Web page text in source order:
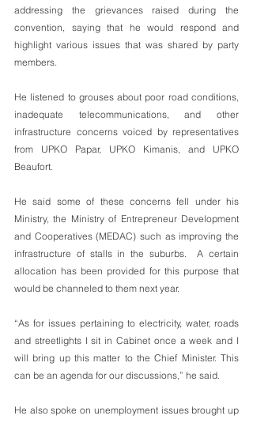
addressing the grievances raised during the
convention, saying that he would respond and
highlight various issues that was shared by party
members.
He listened to grouses about poor road conditions,
inadequate telecommunications, and other
infrastructure concerns voiced by representatives
from UPKO Papar, UPKO Kimanis, and UPKO
Beaufort.
He said some of these concerns fell under his
Ministry, the Ministry of Entrepreneur Development
and Cooperatives (MEDAC) such as improving the
infrastructure of stalls in the suburbs.  A certain
allocation has been provided for this purpose that
would be channeled to them next year.
“As for issues pertaining to electricity, water, roads
and streetlights I sit in Cabinet once a week and I
will bring up this matter to the Chief Minister. This
can be an agenda for our discussions,” he said.
He also spoke on unemployment issues brought up